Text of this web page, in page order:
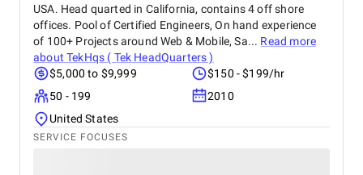
USA. Head quarted in California, contains 4 off shore
offices. Pool of Certified Engineers, On hand experience
of 100+ Projects around Web & Mobile, Sa... Read more
aboutTekHqs ( Tek HeadQuarters )
$5,000 to $9,999
$150 - $199/hr
50 - 199
2010
United States
SERVICE FOCUSES